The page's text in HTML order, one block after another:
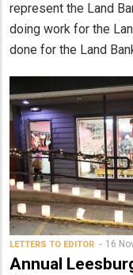
represent the Land
doing work for the
done for the Land
LETTERS TO EDITOR 16
Annual